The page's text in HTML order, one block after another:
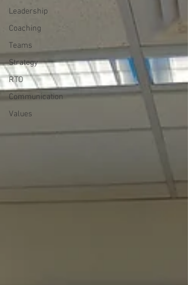
Leadership
Coaching
Teams
Strategy
RTO
Communication
Values